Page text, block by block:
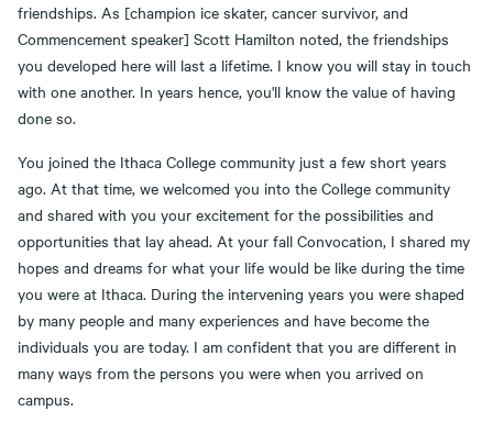
friendships. As [champion ice skater, cancer survivor, and
Commencement speaker] Scott Hamilton noted, the friendships
you developed here will last a lifetime. I know you will stay in touch
with one another. In years hence, you'll know the value of having
done so.
You joined the Ithaca College community just a few short years
ago. At that time, we welcomed you into the College community
and shared with you your excitement for the possibilities and
opportunities that lay ahead. At your fall Convocation, I shared my
hopes and dreams for what your life would be like during the time
you were at Ithaca. During the intervening years you were shaped
by many people and many experiences and have become the
individuals you are today. I am confident that you are different in
many ways from the persons you were when you arrived on
campus.